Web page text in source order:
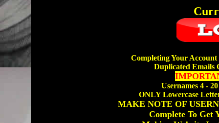
Completing Your
Duplicated Emails
Usernames 4 -
ONLY Lowercase
MAKE NOTE OF
Complete To Get